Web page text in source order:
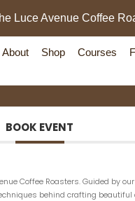
Luce Avenue Coffee
About Shop Courses
BOOK EVENT
Coffee Roasters. Guided by
behind crafting